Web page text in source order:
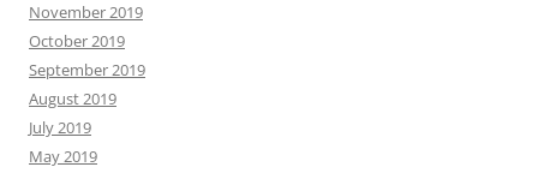
November 2019
October 2019
September 2019
August 2019
July 2019
May 2019